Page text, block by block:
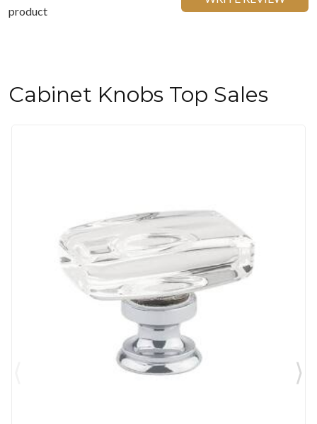
product
Cabinet Knobs Top Sales